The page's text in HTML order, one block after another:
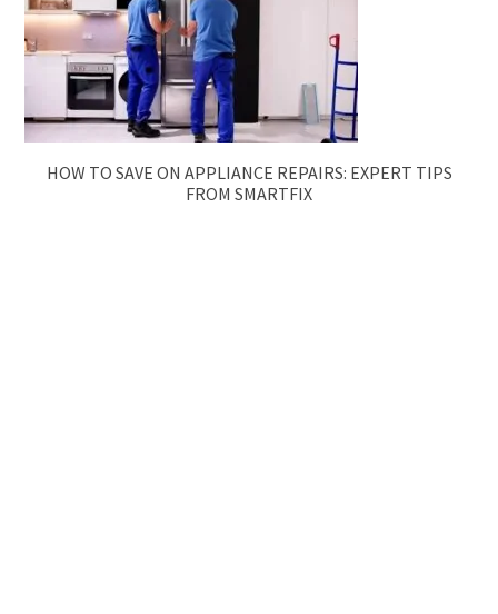
HOW TO SAVE ON APPLIANCE REPAIRS: EXPERT TIPS
FROM SMARTFIX